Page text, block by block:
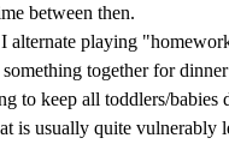
between then.
alternate playing
together for
to keep all toddlers/babies
is usually quite vulnerably